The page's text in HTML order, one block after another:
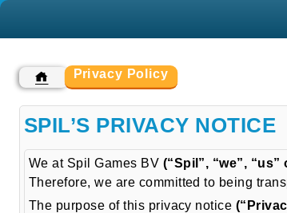
Privacy Policy
SPIL’S PRIVACY NOTICE
We at Spil Games BV (“Spil”, “we”, “us”
Therefore, we are committed to being
The purpose of this privacy notice